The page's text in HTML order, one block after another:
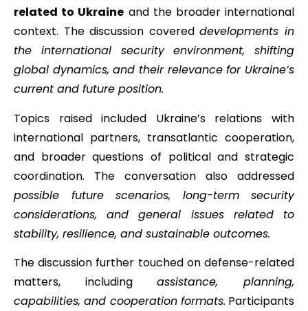
related to Ukraine and the broader international
context. The discussion covereddevelopments in
the international security environment, shifting
global dynamics, and their relevance for Ukraine’s
current and future position.
Topics raised included Ukraine’s relations with
international partners, transatlantic cooperation,
and broader questions of political and strategic
coordination. The conversation also addressed
possible future scenarios, long-term security
considerations, and general issues related to
stability, resilience, and sustainable outcomes.
The discussion further touched on defense-related
matters, includingassistance, planning,
capabilities, and cooperation formats. Participants